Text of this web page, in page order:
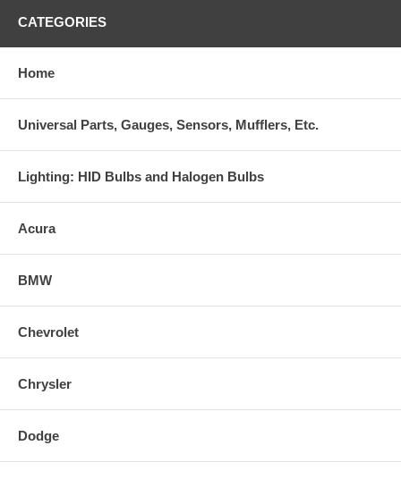
CATEGORIES
Home
Universal Parts, Gauges, Sensors, Mufflers, Etc.
Lighting: HID Bulbs and Halogen Bulbs
Acura
BMW
Chevrolet
Chrysler
Dodge